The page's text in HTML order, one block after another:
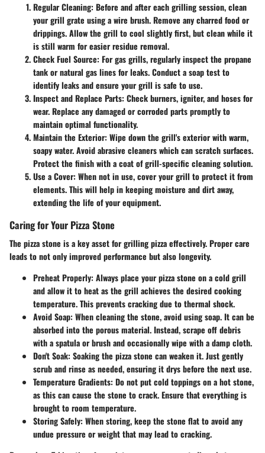
Regular Cleaning: Before and after each grilling session, clean
your grill grate using a wire brush. Remove any charred food or
drippings. Allow the grill to cool slightly first, but clean while it
is still warm for easier residue removal.
Check Fuel Source: For gas grills, regularly inspect the propane
tank or natural gas lines for leaks. Conduct a soap test to
identify leaks and ensure your grill is safe to use.
Inspect and Replace Parts: Check burners, igniter, and hoses for
wear. Replace any damaged or corroded parts promptly to
maintain optimal functionality.
Maintain the Exterior: Wipe down the grill's exterior with warm,
soapy water. Avoid abrasive cleaners which can scratch surfaces.
Protect the finish with a coat of grill-specific cleaning solution.
Use a Cover: When not in use, cover your grill to protect it from
elements. This will help in keeping moisture and dirt away,
extending the life of your equipment.
Caring for Your Pizza Stone
The pizza stone is a key asset for grilling pizza effectively. Proper care
leads to not only improved performance but also longevity.
Preheat Properly: Always place your pizza stone on a cold grill
and allow it to heat as the grill achieves the desired cooking
temperature. This prevents cracking due to thermal shock.
Avoid Soap: When cleaning the stone, avoid using soap. It can be
absorbed into the porous material. Instead, scrape off debris
with a spatula or brush and occasionally wipe with a damp cloth.
Don't Soak: Soaking the pizza stone can weaken it. Just gently
scrub and rinse as needed, ensuring it drys before the next use.
Temperature Gradients: Do not put cold toppings on a hot stone,
as this can cause the stone to crack. Ensure that everything is
brought to room temperature.
Storing Safely: When storing, keep the stone flat to avoid any
undue pressure or weight that may lead to cracking.